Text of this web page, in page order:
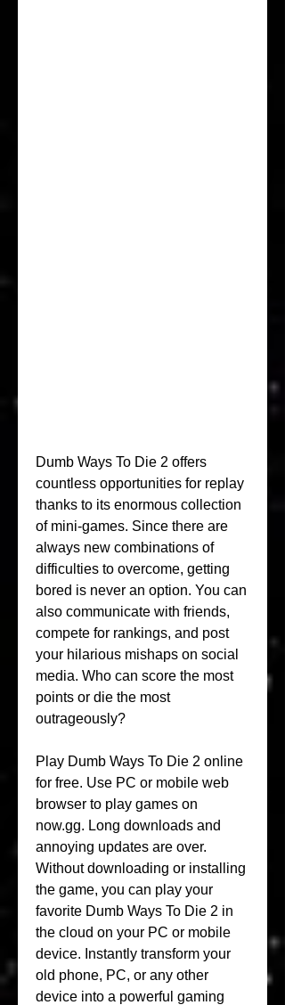
Dumb Ways To Die 2 offers
countless opportunities for replay
thanks to its enormous collection
of mini-games. Since there are
always new combinations of
difficulties to overcome, getting
bored is never an option. You can
also communicate with friends,
compete for rankings, and post
your hilarious mishaps on social
media. Who can score the most
points or die the most
outrageously?
Play Dumb Ways To Die 2 online
for free. Use PC or mobile web
browser to play games on
now.gg. Long downloads and
annoying updates are over.
Without downloading or installing
the game, you can play your
favorite Dumb Ways To Die 2 in
the cloud on your PC or mobile
device. Instantly transform your
old phone, PC, or any other
device into a powerful gaming